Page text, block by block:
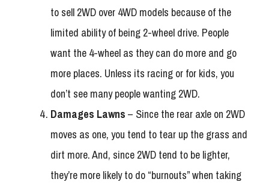
to sell 2WD over 4WD models because of the
limited ability of being 2-wheel drive. People
want the 4-wheel as they can do more and go
more places. Unless its racing or for kids, you
don’t see many people wanting 2WD.
Damages Lawns – Since the rear axle on 2WD
moves as one, you tend to tear up the grass and
dirt more. And, since 2WD tend to be lighter,
they’re more likely to do “burnouts” when taking